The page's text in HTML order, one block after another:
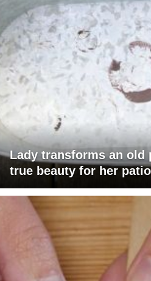
Lady transforms an old
true beauty for her patio